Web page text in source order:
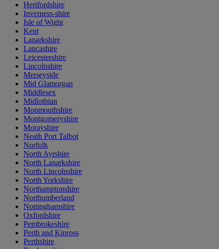
Hertfordshire
Inverness-shire
Isle of Wight
Kent
Lanarkshire
Lancashire
Leicestershire
Lincolnshire
Merseyside
Mid Glamorgan
Middlesex
Midlothian
Monmouthshire
Montgomeryshire
Morayshire
Neath Port Talbot
Norfolk
North Ayrshire
North Lanarkshire
North Lincolnshire
North Yorkshire
Northamptonshire
Northumberland
Nottinghamshire
Oxfordshire
Pembrokeshire
Perth and Kinross
Perthshire